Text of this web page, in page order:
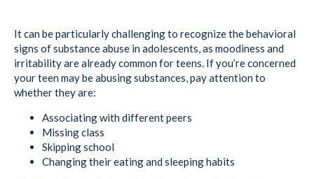
It can be particularly challenging to recognize the behavioral
signs of substance abuse in adolescents, as moodiness and
irritability are already common for teens. If you’re concerned
your teen may be abusing substances, pay attention to
whether they are:
Associating with different peers
Missing class
Skipping school
Changing their eating and sleeping habits